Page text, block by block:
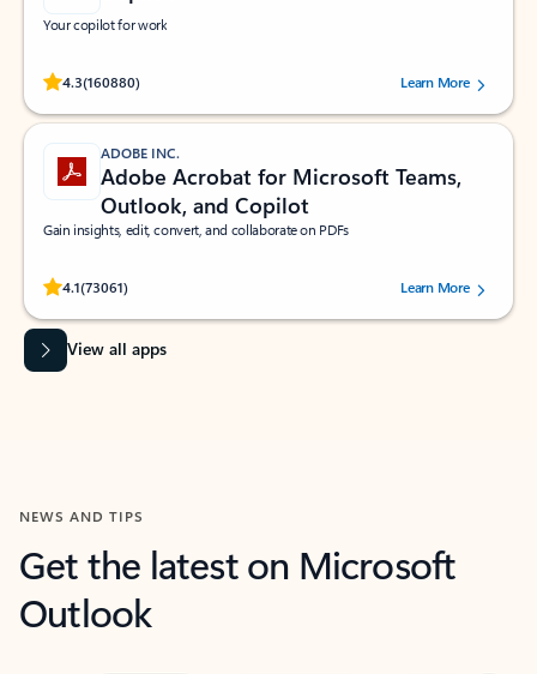
Your copilot for work
4.3(160880)
Rated (#=ratingAverage#) stars out of 5 stars, by 160880 users.Learn More
ADOBE INC.
Adobe Acrobat for Microsoft Teams,
Outlook, and Copilot
Gain insights, edit, convert, and collaborate on PDFs
4.1(73061)
Rated (#=ratingAverage#) stars out of 5 stars, by 73061 users.Learn More
View all apps
NEWS AND TIPS
Get the latest on Microsoft
Outlook